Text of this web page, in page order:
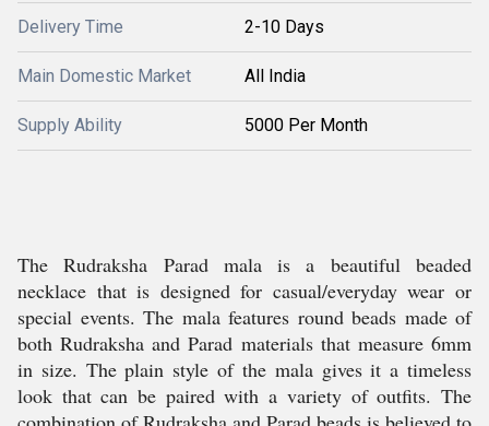
Delivery Time 2-10 Days
Main Domestic Market All India
Supply Ability 5000 Per Month
The Rudraksha Parad mala is a beautiful beaded
necklace that is designed for casual/everyday wear or
special events. The mala features round beads made of
both Rudraksha and Parad materials that measure 6mm
in size. The plain style of the mala gives it a timeless
look that can be paired with a variety of outfits. The